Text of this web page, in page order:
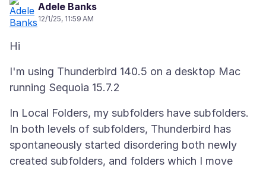
Adele Banks
12/1/25, 11:59 AM
I'm using Thunderbird 140.5 on a desktop Mac
In Local Folders, my subfolders have subfolders.
In both levels of subfolders, Thunderbird has
spontaneously started disordering both newly
created subfolders, and folders which I move